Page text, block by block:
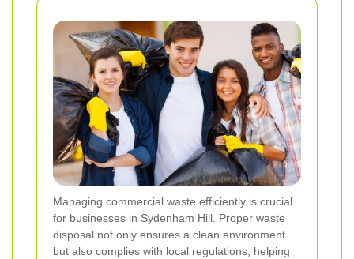
Managing commercial waste efficiently is crucial
for businesses in Sydenham Hill. Proper waste
disposal not only ensures a clean environment
but also complies with local regulations, helping